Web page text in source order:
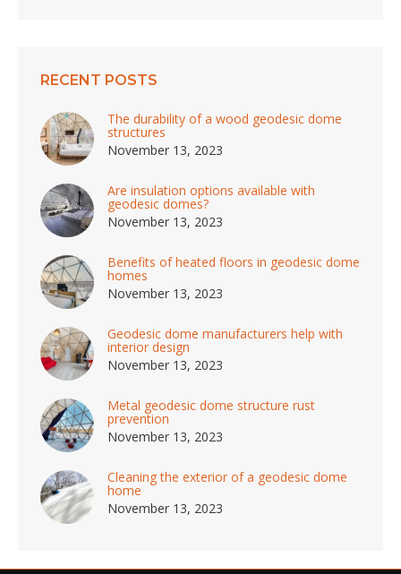
RECENT POSTS
The durability of a wood geodesic dome
structures
November 13, 2023
Are insulation options available with
geodesic domes?
November 13, 2023
Benefits of heated floors in geodesic dome
homes
November 13, 2023
Geodesic dome manufacturers help with
interior design
November 13, 2023
Metal geodesic dome structure rust
prevention
November 13, 2023
Cleaning the exterior of a geodesic dome
home
November 13, 2023